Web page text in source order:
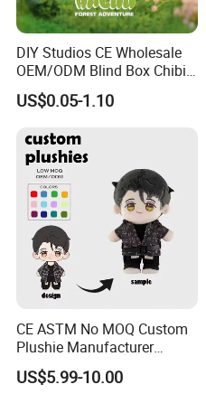
DIY Studios CE Wholesale
OEM/ODM Blind Box Chibi
Pet Healing Custom Anime
Figure Plush Toy
US$0.05-1.10
CE ASTM No MOQ Custom
Plushie Manufacturer
Custom Made 20cm Kopo
Anime Dolls Custom Plush
US$5.99-10.00